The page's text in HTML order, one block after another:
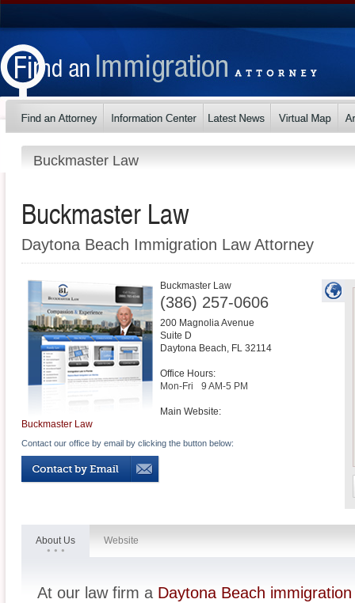
Buckmaster Law
Buckmaster Law
Daytona Beach Immigration Law Attorney
Buckmaster Law
(386) 257-0606
200 Magnolia Avenue
Suite D
Daytona Beach, FL 32114
Office Hours:
Mon-Fri
9 AM-5 PM
Main Website:
Buckmaster Law
Contact our office by email by clicking the button below:
About Us Website
At our law firm a Daytona Beach